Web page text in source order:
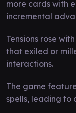
more cards with
incremental
Tensions rose
that exiled or
interactions.
The game
spells, leading to